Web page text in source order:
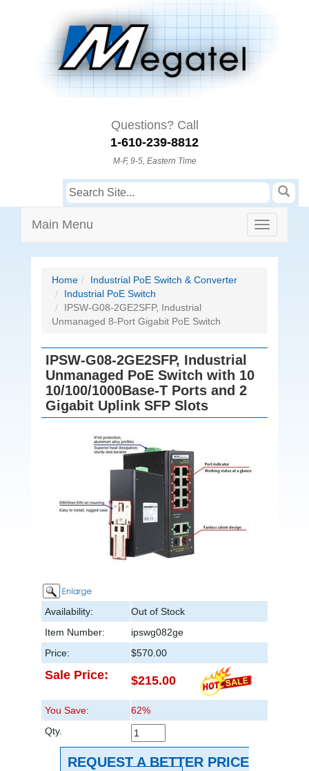
Questions? Call
1-610-239-8812
M-F, 9-5, Eastern Time
Main Menu
Home
Industrial PoE Switch & Converter
Industrial PoE Switch
IPSW-G08-2GE2SFP, Industrial
Unmanaged 8-Port Gigabit PoE Switch
IPSW-G08-2GE2SFP, Industrial
Unmanaged PoE Switch with 10
10/100/1000Base-T Ports and 2
Gigabit Uplink SFP Slots
Availability:
Out of Stock
Item Number:
ipswg082ge
Price:
$570.00
Sale Price: $215.00
You Save:
62%
Qty.
REQUEST A BETTER PRICE